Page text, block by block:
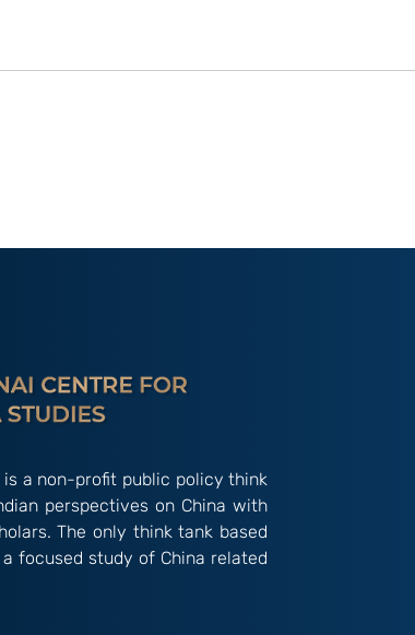
is a non-profit public policy think
perspectives on China with
The only think tank based
focused study of China related